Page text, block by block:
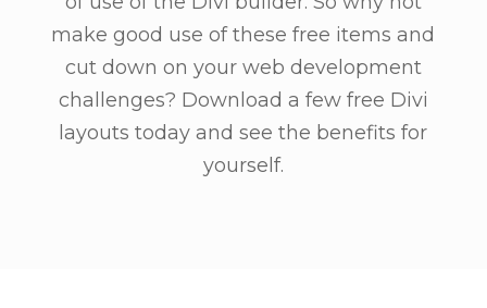
make good use of these free items and
cut down on your web development
challenges? Download a few free Divi
layouts today and see the benefits for
yourself.